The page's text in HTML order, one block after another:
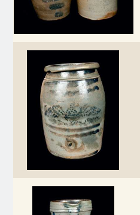
March 5, 2011
Nov 6, 2010
July 17, 2010
April 10, 2010
Jan 30, 2010
Oct 31, 2009
Summer 2024
Spring 2024
Fall 2023
Summer 2023
Spring 2023
Fall 2022